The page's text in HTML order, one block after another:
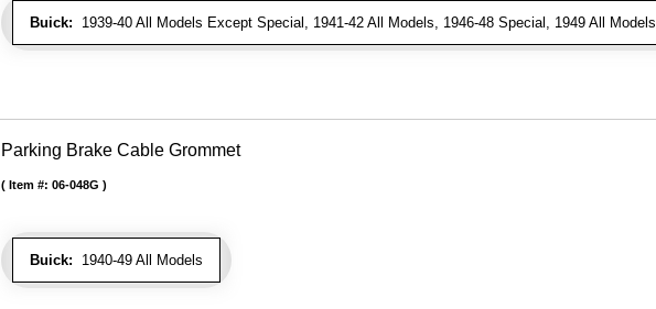
Buick: 1939-40 All Models Except Special, 1941-42 All Models, 1946-48 Special, 1949 All Models
Parking Brake Cable Grommet
Buick: 1940-49 All Models
Item #: 06-048G